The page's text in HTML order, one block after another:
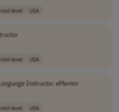
mid-level USA
mid-level USA
Instructor, eMentor
mid-level USA